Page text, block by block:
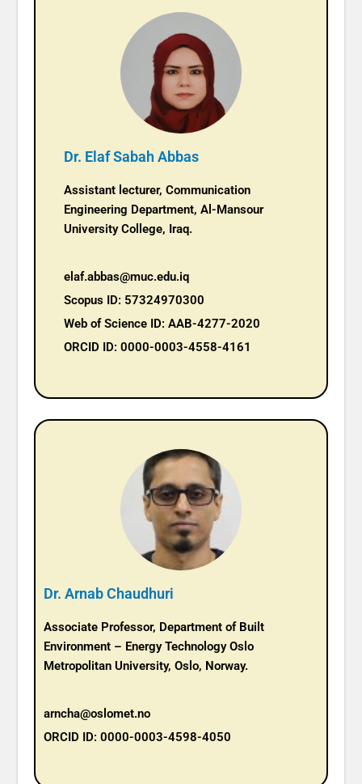
Dr. Elaf Sabah Abbas
Assistant lecturer, Communication
Engineering Department, Al-Mansour
University College, Iraq.
elaf.abbas@muc.edu.iq
Scopus ID: 57324970300
Web of Science ID: AAB-4277-2020
ORCID ID: 0000-0003-4558-4161
Dr. Arnab Chaudhuri
Associate Professor, Department of Built
Environment – Energy Technology Oslo
Metropolitan University, Oslo, Norway.
arncha@oslomet.no
ORCID ID: 0000-0003-4598-4050